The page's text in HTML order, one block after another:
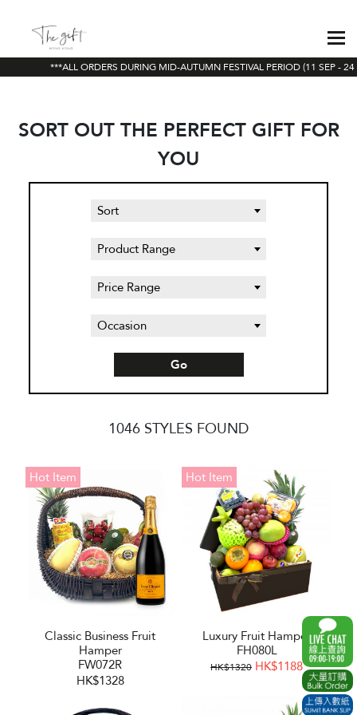
***ALL ORDERS DURING MID-AUTUMN FESTIVAL PERIOD (11 SEP -
SORT OUT THE PERFECT GIFT FOR
YOU
Sort
Product Range
Price Range
Occasion
Go
1046 STYLES FOUND
Hot Item
Classic Business Fruit
Hamper
FW072R
HK$1328
Hot Item
Luxury Fruit Hamper
FH080L
HK$1320 HK$1188